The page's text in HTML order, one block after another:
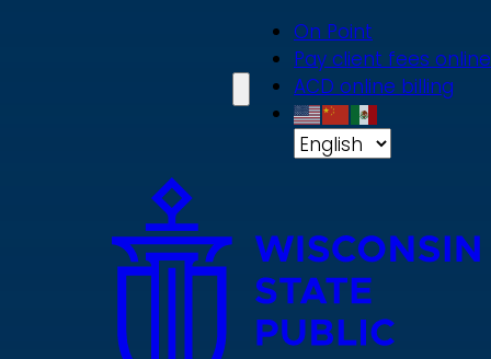
On Point
Pay client fees online
ACD online billing